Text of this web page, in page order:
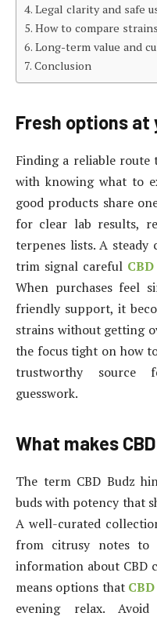
Legal clarity and safe
How to compare
Long-term value and
Conclusion
Fresh options
Finding a reliable route
with knowing what to
good products share
for clear lab results,
terpenes lists. A steady
trim signal careful
When purchases feel
friendly support, it
strains without getting
the focus tight on how
trustworthy source
guesswork.
What makes
The term CBD Budz
buds with potency that
A well-curated
from citrusy notes to
information about CBD
means options that
evening relax.